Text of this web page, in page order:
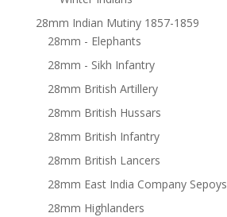
28mm Indian Mutiny 1857-1859
28mm - Elephants
28mm - Sikh Infantry
28mm British Artillery
28mm British Hussars
28mm British Infantry
28mm British Lancers
28mm East India Company Sepoys
28mm Highlanders